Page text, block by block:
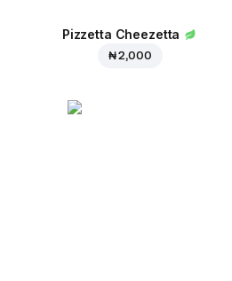
Pizzetta Cheezetta
₦ 2,000